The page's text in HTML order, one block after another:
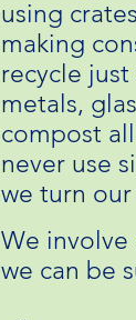
using
making
recycle
metals,
compost
never use
we turn
We
we can be